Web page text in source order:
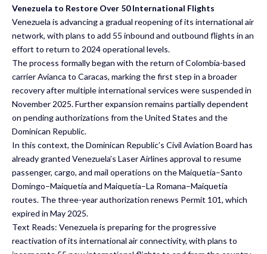
Venezuela to Restore Over 50 International Flights
Venezuela is advancing a gradual reopening of its international air
network, with plans to add 55 inbound and outbound flights in an
effort to return to 2024 operational levels.
The process formally began with the return of Colombia-based
carrier Avianca to Caracas, marking the first step in a broader
recovery after multiple international services were suspended in
November 2025. Further expansion remains partially dependent
on pending authorizations from the United States and the
Dominican Republic.
In this context, the Dominican Republic’s Civil Aviation Board has
already granted Venezuela’s Laser Airlines approval to resume
passenger, cargo, and mail operations on the Maiquetía–Santo
Domingo–Maiquetía and Maiquetía–La Romana–Maiquetía
routes. The three-year authorization renews Permit 101, which
expired in May 2025.
Text Reads: Venezuela is preparing for the progressive
reactivation of its international air connectivity, with plans to